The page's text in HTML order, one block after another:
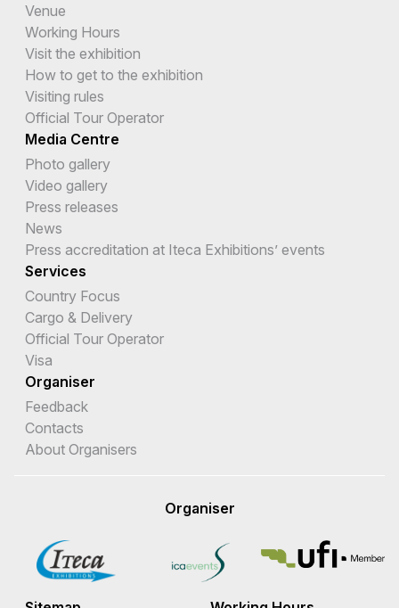
Venue
Working Hours
Visit the exhibition
How to get to the exhibition
Visiting rules
Official Tour Operator
Media Centre
Photo gallery
Video gallery
Press releases
News
Press accreditation at Iteca Exhibitions’ events
Services
Country Focus
Cargo & Delivery
Official Tour Operator
Visa
Organiser
Feedback
Contacts
About Organisers
Organiser